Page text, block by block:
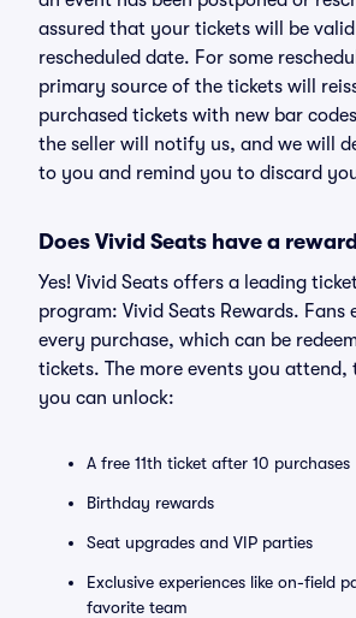
assured that your tickets will be
rescheduled date. For some
primary source of the tickets will
purchased tickets with new bar
the seller will notify us, and we will
to you and remind you to discard
Does Vivid Seats have a
Yes! Vivid Seats offers a leading
program: Vivid Seats Rewards. Fans
every purchase, which can be
tickets. The more events you attend,
you can unlock:
A free 11th ticket after 10 purchases
Birthday rewards
Seat upgrades and VIP parties
Exclusive experiences like on-field
favorite team